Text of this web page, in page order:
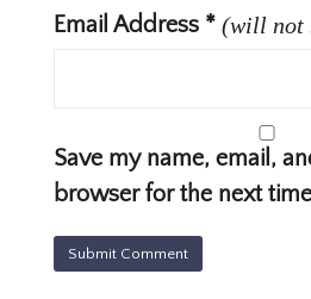
Email Address * (will not
Save my name, email,
browser for the next